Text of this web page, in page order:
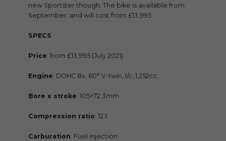
new Sportster though. The bike is available from
September, and will cost from £13,995
SPECS
Price: from £13,995 (July 2021)
Engine: DOHC 8v, 60° V-twin, l/c, 1,252cc
Bore x stroke: 105×72.3mm
Compression ratio: 12:1
Carburation: Fuel injection